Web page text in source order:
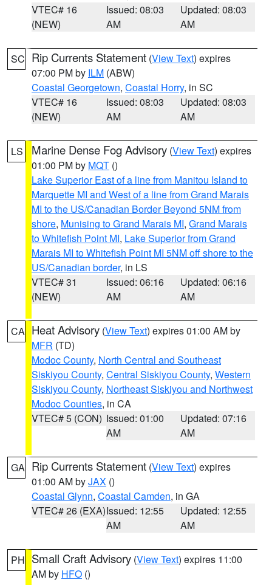
VTEC# 16
(NEW)
Issued: 08:03
AM
Updated: 08:03
AM
SC Rip Currents Statement (View Text) expires
07:00 PM by ILM (ABW)
Coastal Georgetown, Coastal Horry, in SC
VTEC# 16
(NEW)
Issued: 08:03
AM
Updated: 08:03
AM
LS Marine Dense Fog Advisory (View Text) expires
01:00 PM by MQT ()
Lake Superior East of a line from Manitou Island to
Marquette MI and West of a line from Grand Marais
MI to the US/Canadian Border Beyond 5NM from
shore, Munising to Grand Marais MI, Grand Marais
to Whitefish Point MI, Lake Superior from Grand
Marais MI to Whitefish Point MI 5NM off shore to the
US/Canadian border, in LS
VTEC# 31
(NEW)
Issued: 06:16
AM
Updated: 06:16
AM
CA Heat Advisory (View Text) expires 01:00 AM by
MFR (TD)
Modoc County, North Central and Southeast
Siskiyou County, Central Siskiyou County, Western
Siskiyou County, Northeast Siskiyou and Northwest
Modoc Counties, in CA
VTEC# 5 (CON) Issued: 01:00
AM
Updated: 07:16
AM
GA Rip Currents Statement (View Text) expires
01:00 AM byJAX ()
Coastal Glynn, Coastal Camden, in GA
VTEC# 26 (EXA)Issued: 12:55
AM
Updated: 12:55
AM
PH Small Craft Advisory (View Text) expires 11:00
AM by HFO ()